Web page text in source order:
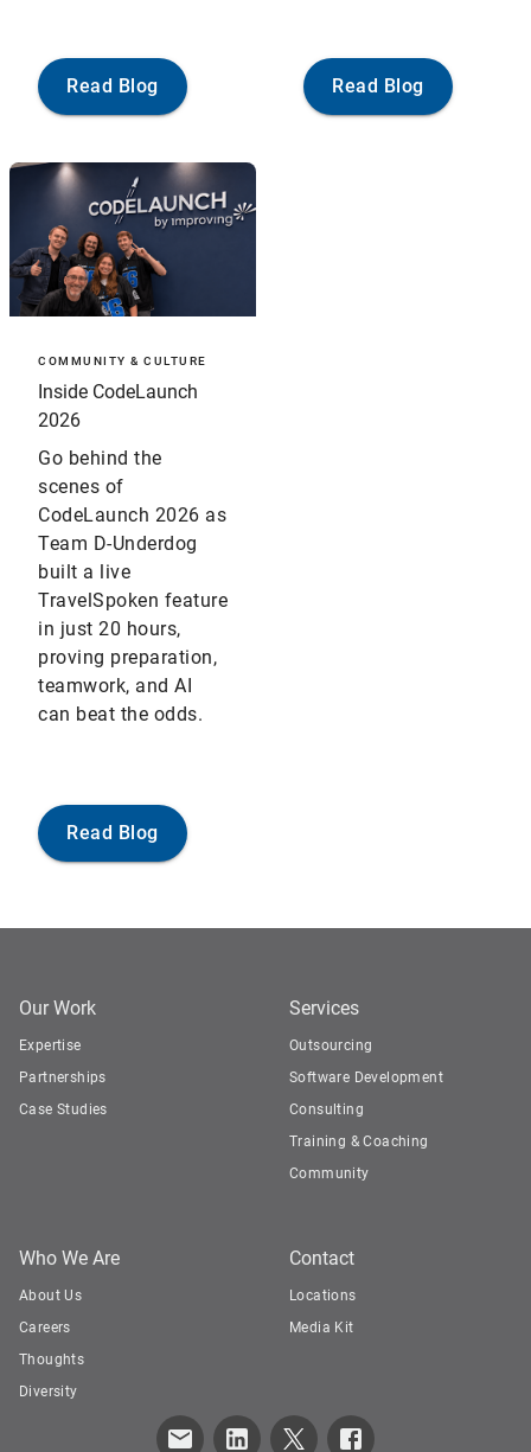
Read Blog Read Blog
COMMUNITY & CULTURE
Inside CodeLaunch
2026
Go behind the
scenes of
CodeLaunch 2026 as
Team D-Underdog
built a live
TravelSpoken feature
in just 20 hours,
proving preparation,
teamwork, and AI
can beat the odds.
Read Blog
Our Work
Expertise
Partnerships
Case Studies
Services
Outsourcing
Software Development
Consulting
Training & Coaching
Community
Who We Are
About Us
Careers
Thoughts
Diversity
Contact
Locations
Media Kit